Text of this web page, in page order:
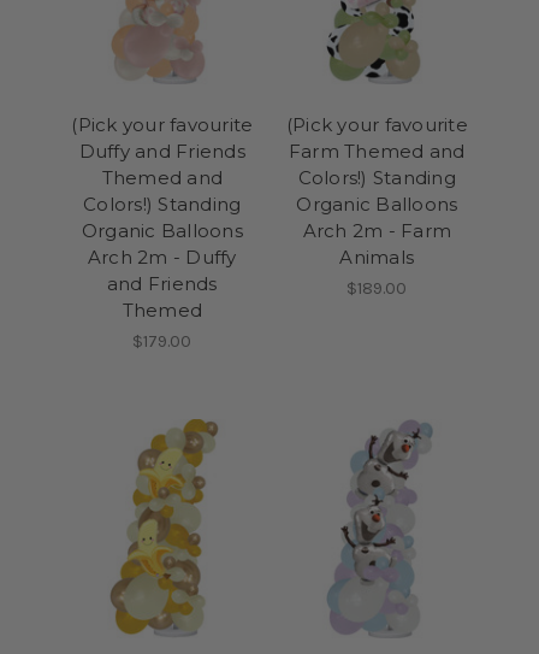
(Pick your favourite
Duffy and Friends
Themed and
Colors!) Standing
Organic Balloons
Arch 2m - Duffy
and Friends
Themed
$179.00
(Pick your favourite
Farm Themed and
Colors!) Standing
Organic Balloons
Arch 2m - Farm
Animals
$189.00